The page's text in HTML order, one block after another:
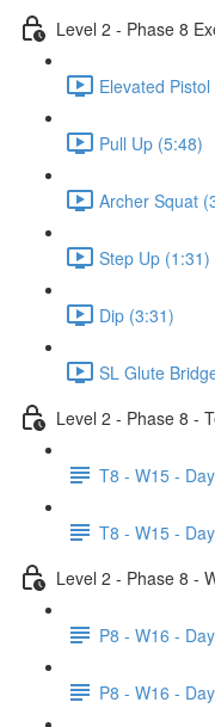
Level 2 - Phase 8
Elevated
Pull Up (5:48)
Archer Squat
Step Up (1:31)
Dip (3:31)
SL Glute
Level 2 - Phase 8 -
T8 - W15 -
T8 - W15 -
Level 2 - Phase 8 -
P8 - W16 -
P8 - W16 -